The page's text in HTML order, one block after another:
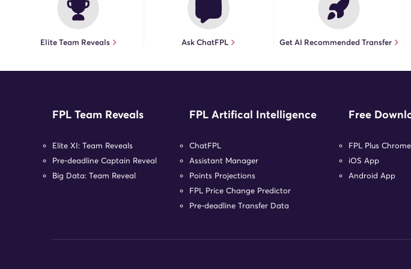
Elite Team Reveals Ask ChatFPL Get AI Recommended Transfer
FPL Team Reveals
Elite XI: Team Reveals
Pre-deadline Captain Reveal
Big Data: Team Reveal
FPL Artifical Intelligence
ChatFPL
Assistant Manager
Points Projections
FPL Price Change Predictor
Pre-deadline Transfer Data
Free
FPL Plus
iOS App
Android App